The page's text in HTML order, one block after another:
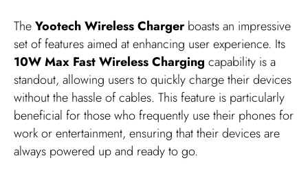
TheYootech Wireless Chargerboasts an impressive
set of features aimed at enhancing user experience. Its
10W Max Fast Wireless Charging capability is a
standout, allowing users to quickly charge their devices
without the hassle of cables. This feature is particularly
beneficial for those who frequently use their phones for
work or entertainment, ensuring that their devices are
always powered up and ready to go.